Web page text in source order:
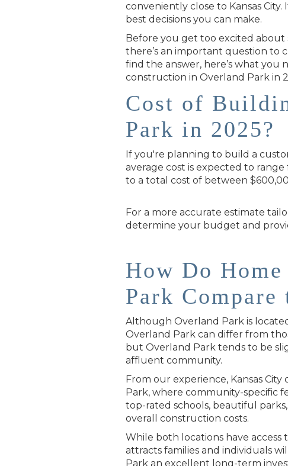
conveniently close to Kansas
best decisions you can make.
Before you get too excited
there’s an important question to
find the answer, here’s what
construction in Overland Park in
Cost of
Park in 2025?
If you're planning to build a
average cost is expected to
to a total cost of between
For a more accurate estimate
determine your budget and
How Do
Park
Although Overland Park is
Overland Park can differ from
but Overland Park tends to be
affluent community.
From our experience, Kansas
Park, where community-specific
top-rated schools, beautiful
overall construction costs.
While both locations have
attracts families and individuals
Park an excellent long-term